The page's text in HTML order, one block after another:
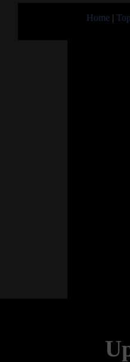
Home |